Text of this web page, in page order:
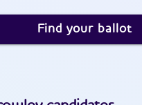
Find your ballot